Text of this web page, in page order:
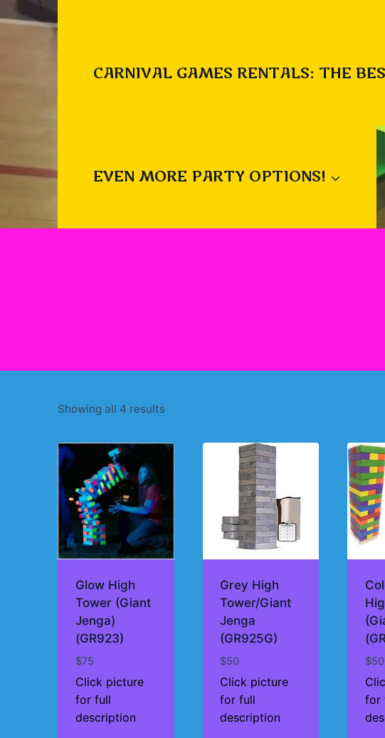
CARNIVAL GAMES RENTALS: THE
EVEN MORE PARTY OPTIONS!
Showing all 4 resultsSorted
price:
Glow High
Tower (Giant
Jenga)
(GR923)
$75
Click picture
for full
description
Grey High
Tower/Giant
Jenga
(GR925G)
$50
Click picture
for full
description
$50
for